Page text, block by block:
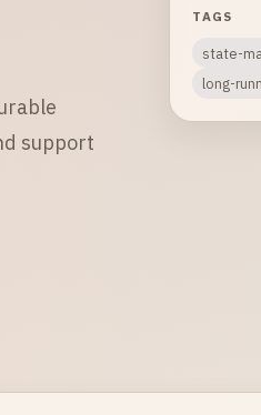
support
TAGS
state-
long-